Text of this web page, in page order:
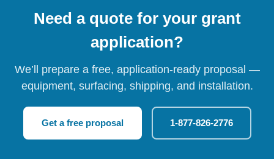
Need a quote for your grant
application?
We’ll prepare a free, application-ready proposal —
equipment, surfacing, shipping, and installation.
Get a free proposal 1-877-826-2776